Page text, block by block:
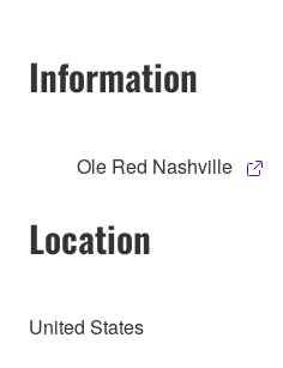
Information
Ole Red Nashville
Location
United States